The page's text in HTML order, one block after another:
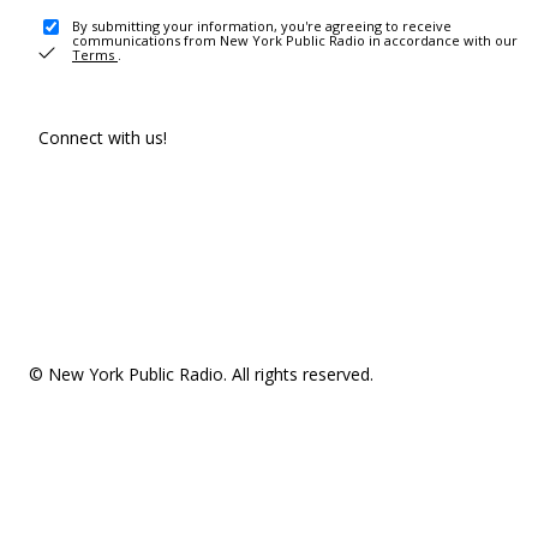
By submitting your information, you're agreeing to receive
communications from New York Public Radio in accordance with our
Terms .
Connect with us!
© New York Public Radio. All rights reserved.